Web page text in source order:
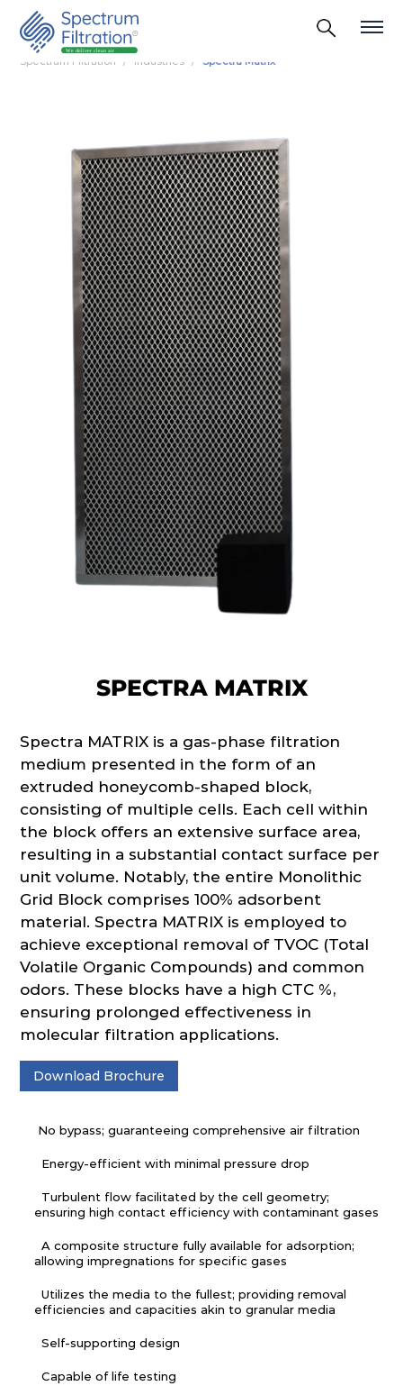
Spectrum Filtration Industries Spectra Matrix
SPECTRA MATRIX
Spectra MATRIX is a gas-phase filtration
medium presented in the form of an
extruded honeycomb-shaped block,
consisting of multiple cells. Each cell within
the block offers an extensive surface area,
resulting in a substantial contact surface per
unit volume. Notably, the entire Monolithic
Grid Block comprises 100% adsorbent
material. Spectra MATRIX is employed to
achieve exceptional removal of TVOC (Total
Volatile Organic Compounds) and common
odors. These blocks have a high CTC %,
ensuring prolonged effectiveness in
molecular filtration applications.
Download Brochure
No bypass; guaranteeing comprehensive air filtration
Energy-efficient with minimal pressure drop
Turbulent flow facilitated by the cell geometry;
ensuring high contact efficiency with contaminant gases
A composite structure fully available for adsorption;
allowing impregnations for specific gases
Utilizes the media to the fullest; providing removal
efficiencies and capacities akin to granular media
Self-supporting design
Capable of life testing